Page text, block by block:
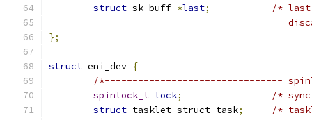
struct sk_buff *last;
/* last
};
struct eni_dev {
/*--------------------------------
spinlock_t lock;
/*
struct tasklet_struct task;
/*